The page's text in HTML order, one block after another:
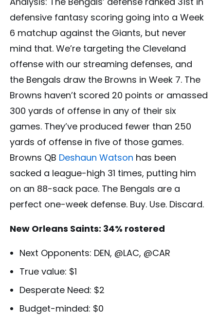
defensive fantasy scoring going into a Week
6 matchup against the Giants, but never
mind that. We’re targeting the Cleveland
offense with our streaming defenses, and
the Bengals draw the Browns in Week 7. The
Browns haven’t scored 20 points or amassed
300 yards of offense in any of their six
games. They’ve produced fewer than 250
yards of offense in five of those games.
Browns QB Deshaun Watson has been
sacked a league-high 31 times, putting him
on an 88-sack pace. The Bengals are a
perfect one-week defense. Buy. Use. Discard.
New Orleans Saints: 34% rostered
Next Opponents: DEN, @LAC, @CAR
True value: $1
Desperate Need: $2
Budget-minded: $0